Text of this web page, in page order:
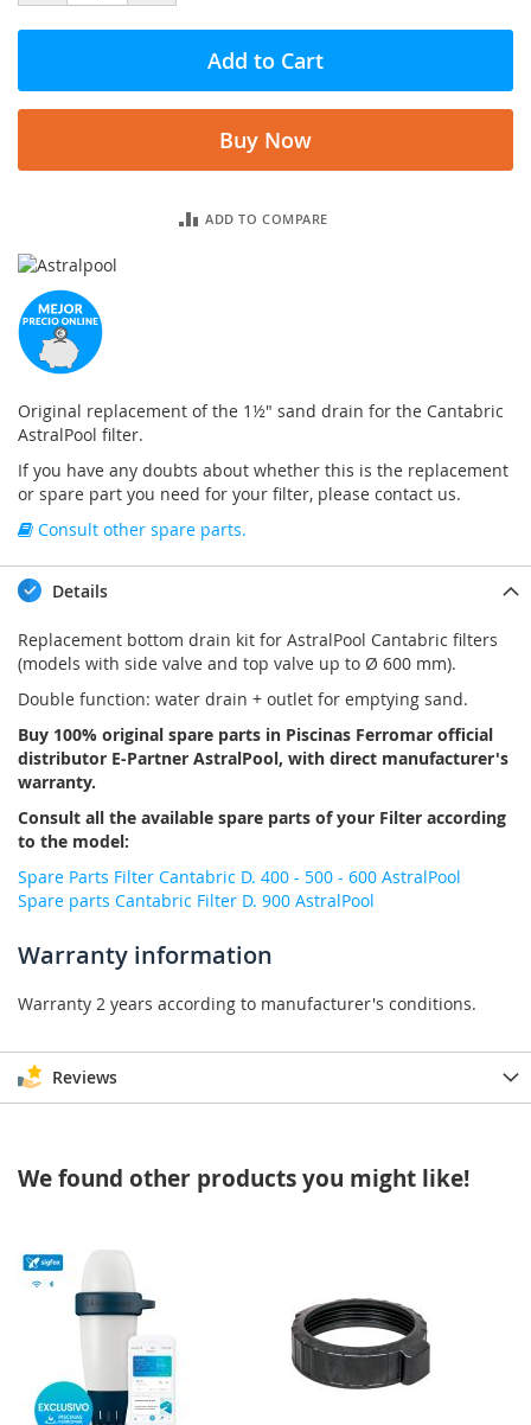
Add to Cart
Buy Now
ADD TO COMPARE
Original replacement of the 1½" sand drain for the Cantabric
AstralPool filter.
If you have any doubts about whether this is the replacement
or spare part you need for your filter, please contact us.
Consult other spare parts.
Details
Replacement bottom drain kit for AstralPool Cantabric filters
(models with side valve and top valve up to Ø 600 mm).
Double function: water drain + outlet for emptying sand.
Buy 100% original spare parts in Piscinas Ferromar official
distributor E-Partner AstralPool, with direct manufacturer's
warranty.
Consult all the available spare parts of your Filter according
to the model:
Spare Parts Filter Cantabric D. 400 - 500 - 600 AstralPool
Spare parts Cantabric Filter D. 900 AstralPool
Warranty information
Warranty 2 years according to manufacturer's conditions.
Reviews
We found other products you might like!